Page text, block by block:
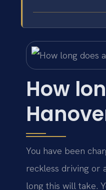
How
You have been
reckless driving or
long this will take.